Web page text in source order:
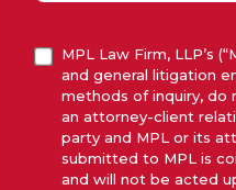
MPL Law Firm, LLP’s
and general litigation
methods of inquiry,
an attorney-client
party and MPL or its
submitted to MPL is
and will not be acted